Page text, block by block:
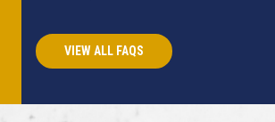
VIEW ALL FAQS